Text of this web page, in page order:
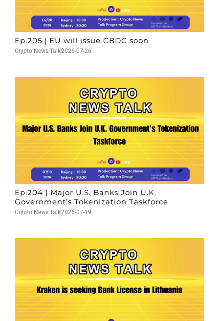
Ep.205 | EU will issue CBDC soon
Crypto News Talk2026-07-26
Ep.204 | Major U.S. Banks Join U.K.
Government’s Tokenization Taskforce
Crypto News Talk2026-07-19